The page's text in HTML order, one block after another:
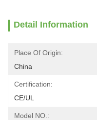
Detail Information
Place Of Origin:
China
Certification:
CE/UL
Model NO.: